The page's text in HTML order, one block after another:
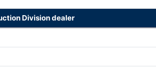
Division dealer